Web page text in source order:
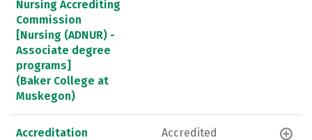
Nursing Accrediting
Commission
[Nursing (ADNUR) -
Associate degree
programs]
(Baker College at
Muskegon)
Accreditation
Accredited